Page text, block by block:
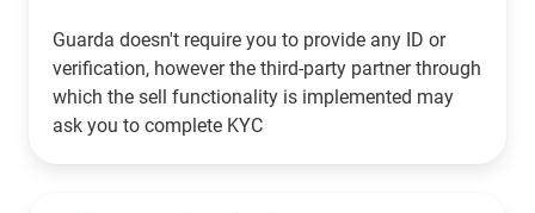
Guarda doesn't require you to provide any ID or
verification, however the third-party partner through
which the sell functionality is implemented may
ask you to complete KYC